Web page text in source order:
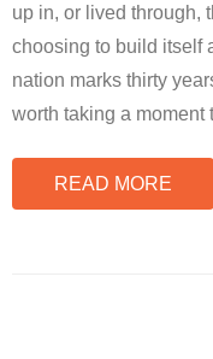
up in, or lived through,
choosing to build itself
nation marks thirty
worth taking a moment
READ MORE